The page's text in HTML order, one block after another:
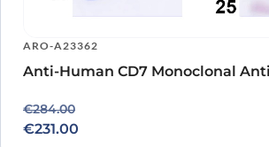
ARO-A23362
Anti-Human CD7 Monoclonal
€284.00
Original price was: €284.00.
€231.00
Current price is: €231.00.